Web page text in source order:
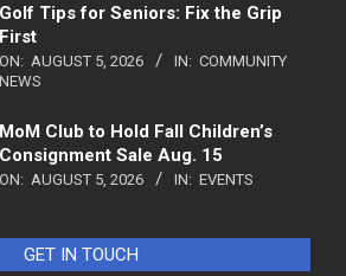
Golf Tips for Seniors: Fix the Grip
First
ON: AUGUST 5, 2026 IN: COMMUNITY
NEWS
MoM Club to Hold Fall Children’s
Consignment Sale Aug. 15
ON: AUGUST 5, 2026 IN: EVENTS
GET IN TOUCH